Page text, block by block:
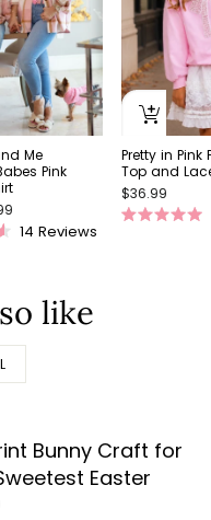
Me
Pink
14 Reviews
Pretty in Pink
Top and
$36.99
like
Bunny Craft for
Easter